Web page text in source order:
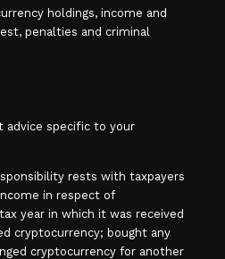
holdings, income and
penalties and criminal
advice specific to your
rests with taxpayers
in respect of
year in which it was received
cryptocurrency; bought any
cryptocurrency for another